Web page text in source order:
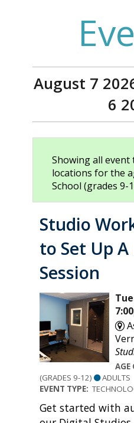
August 7
6
Showing all event
locations for the
School (grades 9-
Studio
to Set Up
Session
AGE
(GRADES 9-12)
ADULTS
EVENT TYPE:
Get started with